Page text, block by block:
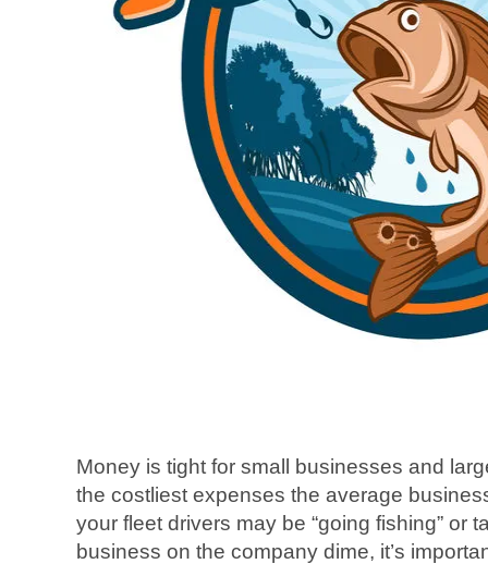
Money is tight for small businesses and
the costliest expenses the average
your fleet drivers may be “going fishing” or
business on the company dime, it’s